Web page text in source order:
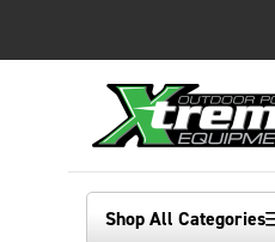
Shop All Categories